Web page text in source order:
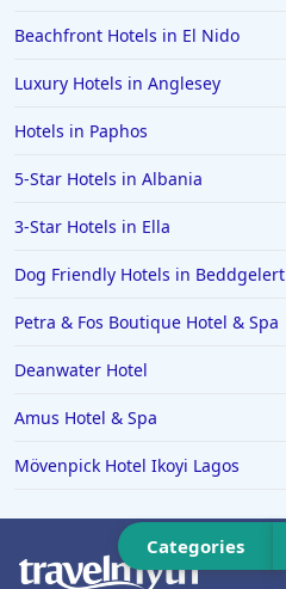
Hotels in Ipswich
Hotels in Hereford
Hotels in Broadstairs
Hotels in the Isle of Man
Hotels in Bruges
Hotels in Swanage
Hotels in Split
Hotels in Cappadocia
Categories
Beachfront Hotels in El Nido
Luxury Hotels in Anglesey
Hotels in Paphos
5-Star Hotels in Albania
3-Star Hotels in Ella
Dog Friendly Hotels in Beddgelert
Petra & Fos Boutique Hotel & Spa
Deanwater Hotel
Amus Hotel & Spa
Mövenpick Hotel Ikoyi Lagos